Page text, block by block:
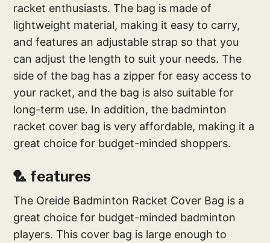
racket enthusiasts. The bag is made of
lightweight material, making it easy to carry,
and features an adjustable strap so that you
can adjust the length to suit your needs. The
side of the bag has a zipper for easy access to
your racket, and the bag is also suitable for
long-term use. In addition, the badminton
racket cover bag is very affordable, making it a
great choice for budget-minded shoppers.
🏸 features
The Oreide Badminton Racket Cover Bag is a
great choice for budget-minded badminton
players. This cover bag is large enough to